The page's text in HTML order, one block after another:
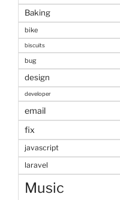
Baking
bike
biscuits
bug
design
developer
email
fix
javascript
laravel
Music